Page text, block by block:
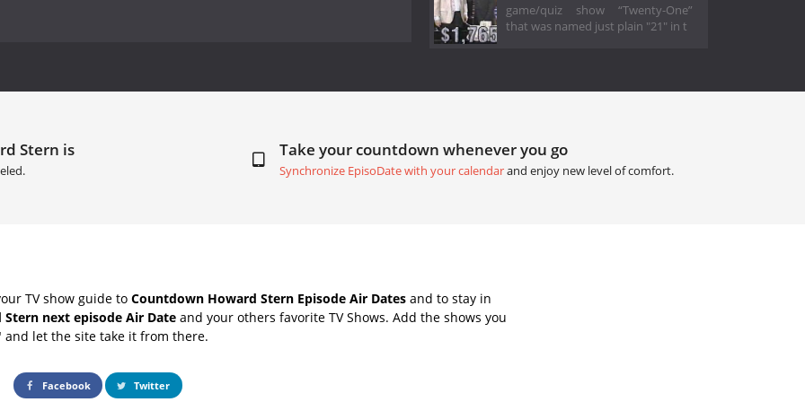
game/quiz show “Twenty-One”
that was named just plain "21" in t
Stern is Take your countdown whenever you go
Synchronize EpisoDate with your calendarand enjoy new level of comfort.
TV show guide to Countdown Howard Stern Episode Air Dates and to stay in
Stern next episode Air Date and your others favorite TV Shows. Add the shows you
and let the site take it from there.
Facebook Twitter